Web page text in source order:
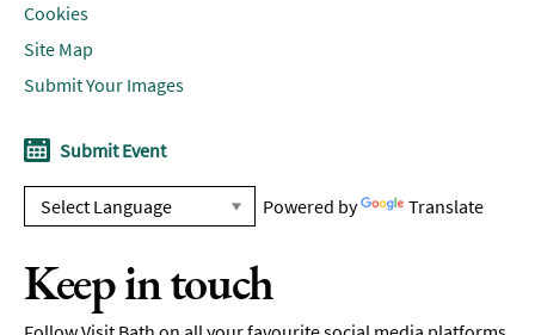
Cookies
Site Map
Submit Your Images
Submit Event
Powered by Translate
Keep in touch